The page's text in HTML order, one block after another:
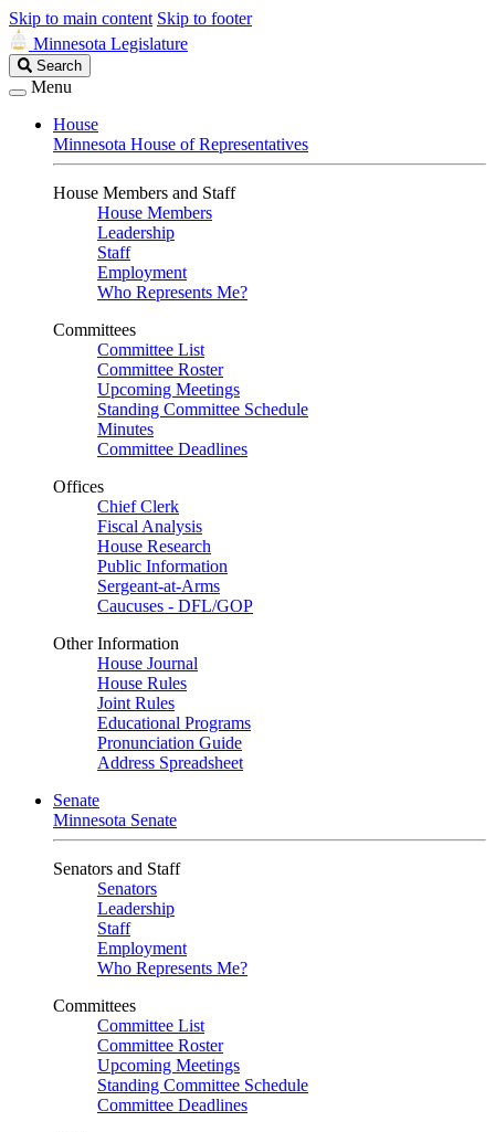
Skip to main content Skip to footer
Minnesota Legislature
Search
Legislature
Search
Menu
House
Minnesota House of Representatives
House Members and Staff
House Members
Leadership
Staff
Employment
Who Represents Me?
Committees
Committee List
Committee Roster
Upcoming Meetings
Standing Committee Schedule
Minutes
Committee Deadlines
Offices
Chief Clerk
Fiscal Analysis
House Research
Public Information
Sergeant-at-Arms
Caucuses - DFL/GOP
Other Information
House Journal
House Rules
Joint Rules
Educational Programs
Pronunciation Guide
Address Spreadsheet
Senate
Minnesota Senate
Senators and Staff
Senators
Leadership
Staff
Employment
Who Represents Me?
Committees
Committee List
Committee Roster
Upcoming Meetings
Standing Committee Schedule
Committee Deadlines